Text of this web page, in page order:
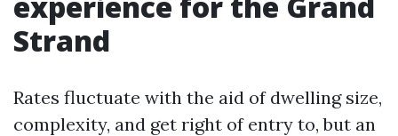
Strand
Rates fluctuate with the aid of dwelling size,
complexity, and get right of entry to, but an